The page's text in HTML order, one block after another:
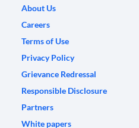
About Us
Careers
Terms of Use
Privacy Policy
Grievance Redressal
Responsible Disclosure
Partners
White papers